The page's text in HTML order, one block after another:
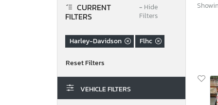
CURRENT
FILTERS
− Hide
Filters
Harley-Davidson Flhc
VEHICLE FILTERS